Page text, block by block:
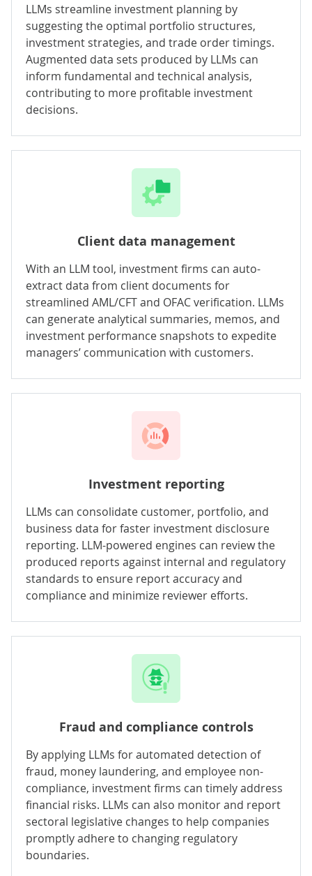
LLMs streamline investment planning by
suggesting the optimal portfolio structures,
investment strategies, and trade order timings.
Augmented data sets produced by LLMs can
inform fundamental and technical analysis,
contributing to more profitable investment
decisions.
Client data management
With an LLM tool, investment firms can auto-
extract data from client documents for
streamlined AML/CFT and OFAC verification. LLMs
can generate analytical summaries, memos, and
investment performance snapshots to expedite
managers’ communication with customers.
Investment reporting
LLMs can consolidate customer, portfolio, and
business data for faster investment disclosure
reporting. LLM-powered engines can review the
produced reports against internal and regulatory
standards to ensure report accuracy and
compliance and minimize reviewer efforts.
Fraud and compliance controls
By applying LLMs for automated detection of
fraud, money laundering, and employee non-
compliance, investment firms can timely address
financial risks. LLMs can also monitor and report
sectoral legislative changes to help companies
promptly adhere to changing regulatory
boundaries.